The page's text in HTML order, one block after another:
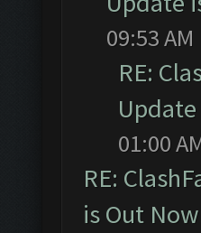
09:53 AM
RE:
Update
01:00
RE:
is Out